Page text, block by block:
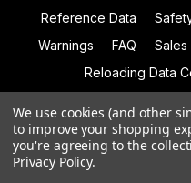
Reference Data
Warnings
FAQ Sales
Reloading Data
© 2026
We use cookies (and other
to improve your shopping
you're agreeing to the
Privacy Policy.